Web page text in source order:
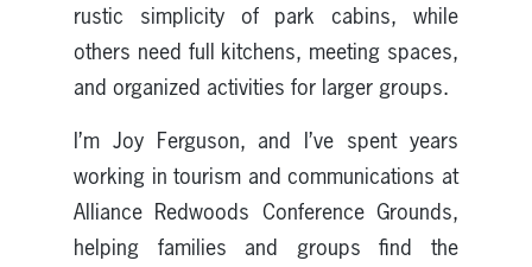
rustic simplicity of park cabins, while
others need full kitchens, meeting spaces,
and organized activities for larger groups.
I’m Joy Ferguson, and I’ve spent years
working in tourism and communications at
Alliance Redwoods Conference Grounds,
helping families and groups find the